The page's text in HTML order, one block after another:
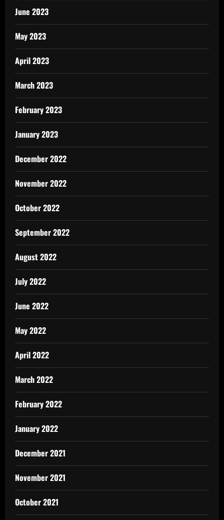
June 2023
May 2023
April 2023
March 2023
February 2023
January 2023
December 2022
November 2022
October 2022
September 2022
August 2022
July 2022
June 2022
May 2022
April 2022
March 2022
February 2022
January 2022
December 2021
November 2021
October 2021